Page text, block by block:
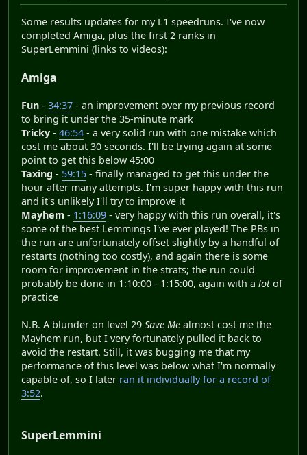
Some results updates for my L1 speedruns. I've now
completed Amiga, plus the first 2 ranks in
SuperLemmini (links to videos):
Amiga
Fun - 34:37 - an improvement over my previous record
to bring it under the 35-minute mark
Tricky - 46:54 - a very solid run with one mistake which
cost me about 30 seconds. I'll be trying again at some
point to get this below 45:00
Taxing - 59:15 - finally managed to get this under the
hour after many attempts. I'm super happy with this run
and it's unlikely I'll try to improve it
Mayhem - 1:16:09 - very happy with this run overall, it's
some of the best Lemmings I've ever played! The PBs in
the run are unfortunately offset slightly by a handful of
restarts (nothing too costly), and again there is some
room for improvement in the strats; the run could
probably be done in 1:10:00 - 1:15:00, again with a lotof
practice
N.B. A blunder on level 29 Save Me almost cost me the
Mayhem run, but I very fortunately pulled it back to
avoid the restart. Still, it was bugging me that my
performance of this level was below what I'm normally
capable of, so I later ran it individually for a record of
3:52.
SuperLemmini